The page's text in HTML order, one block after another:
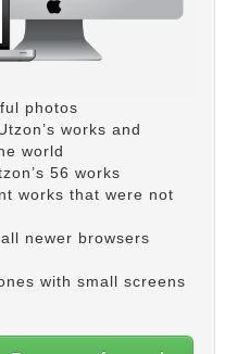
photos
works and
world
56 works
works that were not
newer browsers
with small screens